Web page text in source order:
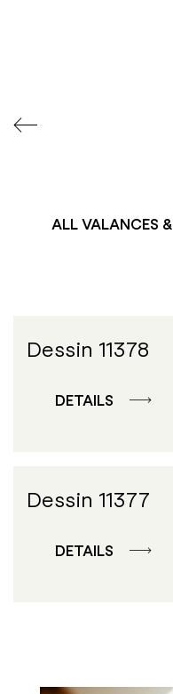
ALL VALANCES
Dessin 11378
DETAILS
Dessin 11377
DETAILS